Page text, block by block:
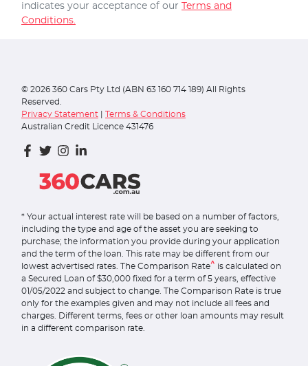
indicates your acceptance of our Terms and
Conditions.
© 2026 360 Cars Pty Ltd (ABN 63 160 714 189) All Rights
Reserved.
Privacy Statement
Terms & Conditions
Australian Credit Licence 431476
* Your actual interest rate will be based on a number of factors,
including the type and age of the asset you are seeking to
purchase; the information you provide during your application
and the term of the loan. This rate may be different from our
lowest advertised rates. The Comparison Rate^ is calculated on
a Secured Loan of $30,000 fixed for a term of 5 years, effective
01/05/2022 and subject to change. The Comparison Rate is true
only for the examples given and may not include all fees and
charges. Different terms, fees or other loan amounts may result
in a different comparison rate.